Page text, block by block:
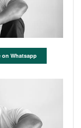
on Whatsapp